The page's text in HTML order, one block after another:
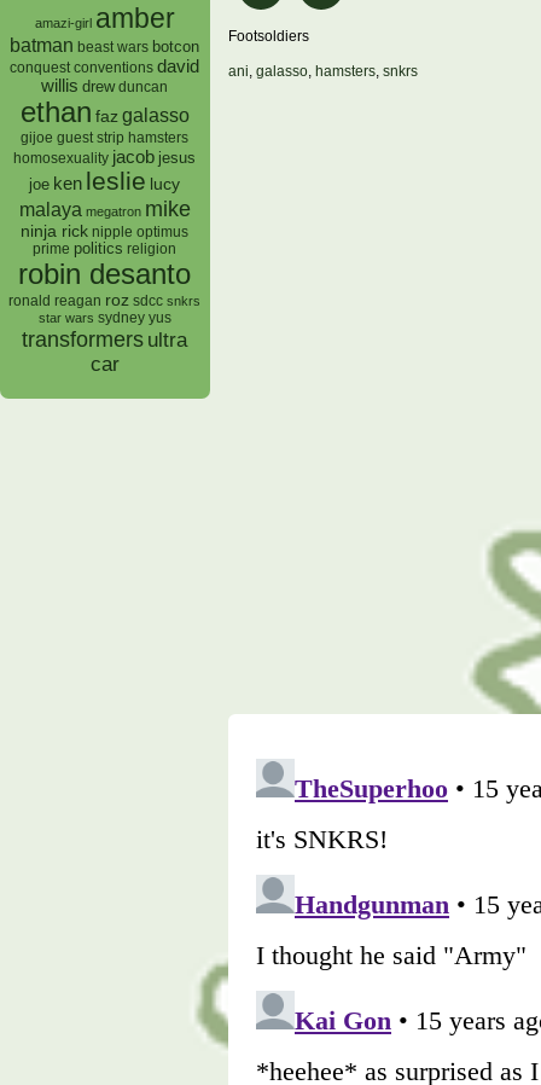
amazi-girl amber
batman beast wars botcon
conquest conventions david
willis drew duncan
ethan faz galasso
gijoe guest strip hamsters
homosexuality jacob jesus
joe ken leslie lucy
malaya megatron mike
ninja rick nipple optimus
prime politics religion
robin desanto
ronald reagan roz sdcc snkrs
star wars sydney yus
transformers ultra
car
Footsoldiers
ani, galasso, hamsters, snkrs